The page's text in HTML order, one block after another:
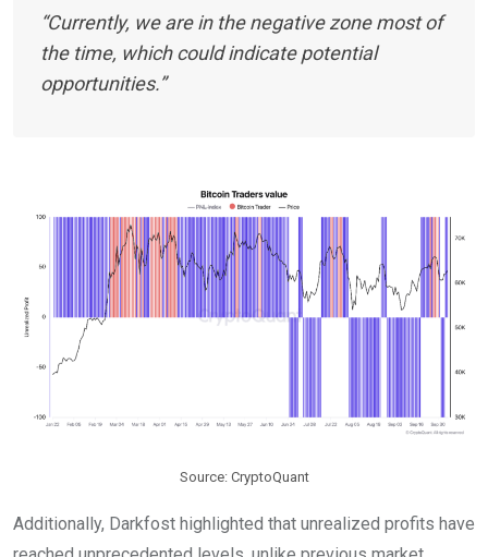
“Currently, we are in the negative zone most of
the time, which could indicate potential
opportunities.”
Source: CryptoQuant
Additionally, Darkfost highlighted that unrealized profits have